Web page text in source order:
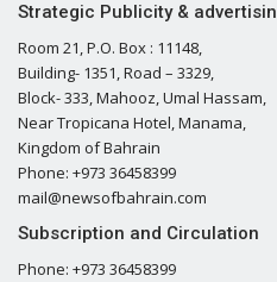
Strategic Publicity &
Room 21, P.O. Box : 11148,
Building- 1351, Road – 3329,
Block- 333, Mahooz, Umal Hassam,
Near Tropicana Hotel, Manama,
Kingdom of Bahrain
Phone: +973 36458399
mail@newsofbahrain.com
Subscription and Circulation
Phone: +973 36458399